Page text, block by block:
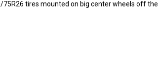
75R26 tires mounted on big center wheels off the